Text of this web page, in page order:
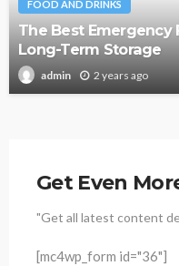
FOOD AND DRINKS
The Best Emergency
Long-Term Storage
admin 2 years ago
Get Even
"Get all latest content
[mc4wp_form id="36"]